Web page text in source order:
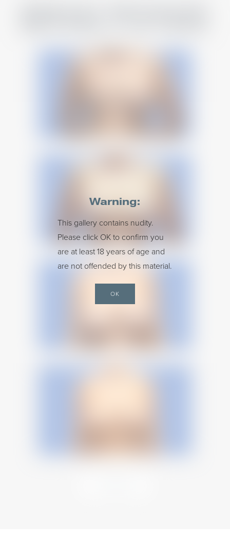
Warning:
This gallery contains nudity.
Please click OK to confirm you
are at least 18 years of age and
are not offended by this material.
OK